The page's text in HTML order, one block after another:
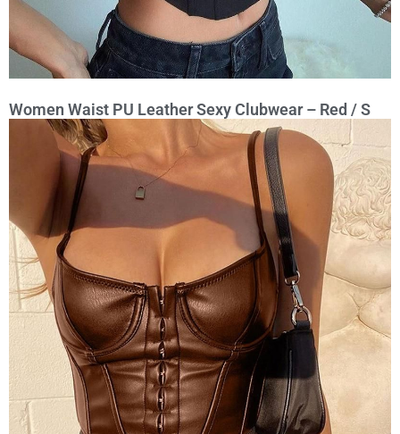
Women Waist PU Leather Sexy Clubwear – Red / S